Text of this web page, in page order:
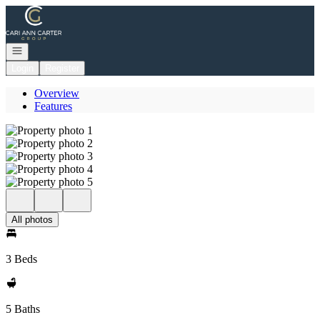
Go to: Homepage
Open navigation
Overview
Features
All photos
3 Beds
5 Baths